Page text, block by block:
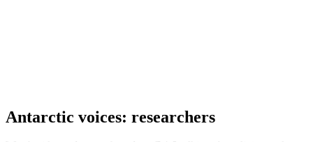
Antarctic voices: researchers